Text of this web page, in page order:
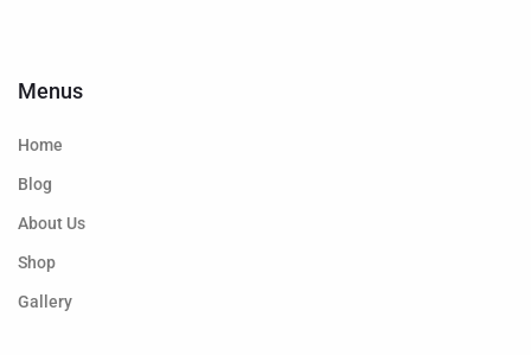
Menus
Home
Blog
About Us
Shop
Gallery